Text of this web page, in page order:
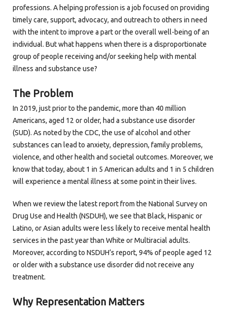
professions. A helping profession is a job focused on providing
timely care, support, advocacy, and outreach to others in need
with the intent to improve a part or the overall well-being of an
individual. But what happens when there is a disproportionate
group of people receiving and/or seeking help with mental
illness and substance use?
The Problem
In 2019, just prior to the pandemic, more than 40 million
Americans, aged 12 or older, had a substance use disorder
(SUD). As noted by the CDC, the use of alcohol and other
substances can lead to anxiety, depression, family problems,
violence, and other health and societal outcomes. Moreover, we
know that today, about 1 in 5 American adults and 1 in 5 children
will experience a mental illness at some point in their lives.
When we review the latest report from the National Survey on
Drug Use and Health (NSDUH), we see that Black, Hispanic or
Latino, or Asian adults were less likely to receive mental health
services in the past year than White or Multiracial adults.
Moreover, according to NSDUH’s report, 94% of people aged 12
or older with a substance use disorder did not receive any
treatment.
Why Representation Matters